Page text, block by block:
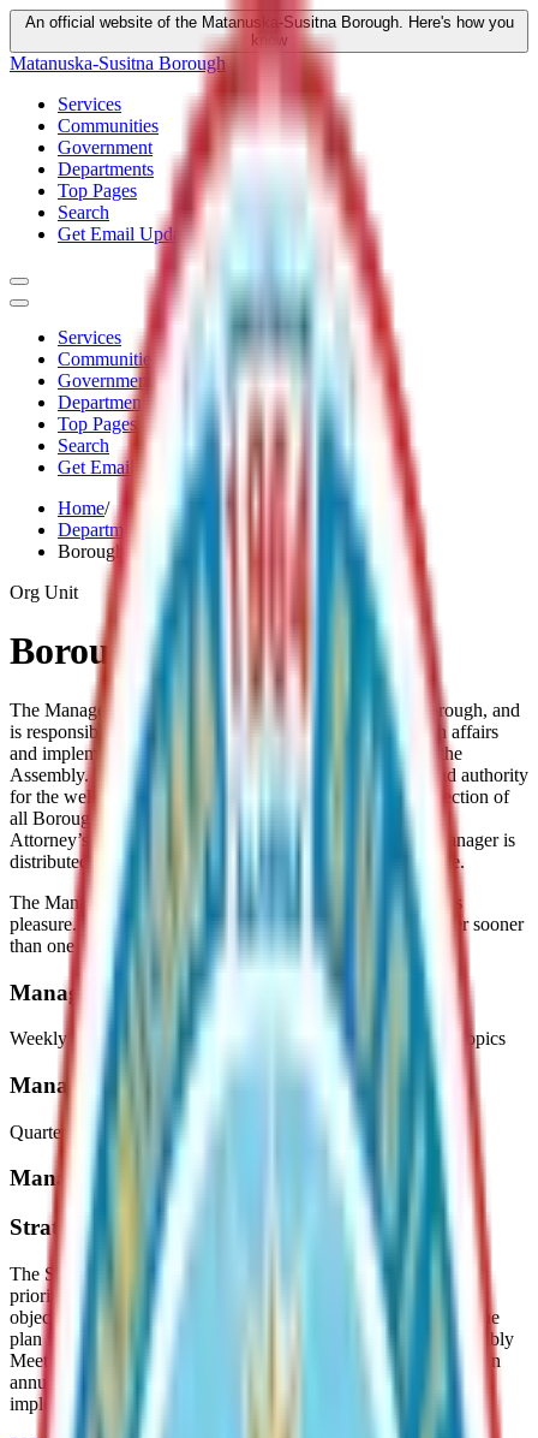
An official website of the Matanuska-Susitna Borough. Here's how you
know
Matanuska-Susitna Borough
Services
Communities
Government
Departments
Top Pages
Search
Get Email Updates
Services
Communities
Government
Departments
Top Pages
Search
Get Email Updates
Home/
Departments
Borough-Manager
Org Unit
Borough Manager
The Manager is the chief administrative officer of the Borough, and
is responsible for the proper administration of all Borough affairs
and implementation of Borough policy as established by the
Assembly. The Manager has the ultimate responsibility and authority
for the well functioning of the Borough. This includes direction of
all Borough Employees except for those in the Clerk’s and
Attorney’s offices. The direction and supervision of the Manager is
distributed among the departments established by ordinance.
The Manager is appointed by the Assembly and serves at its
pleasure. An Elected Official may not be appointed Manager sooner
than one year after leaving office.
Manager's Weekly Posts
Weekly updates from the Borough Manager on a variety of topics
Manager's Activity Reports
Quarterly updates from Borough Departments
Manager's Documents
Strategic Planning and Performance Reports
The Strategic Plan aligns Borough operations with Assembly
priorities by providing clear direction for staff and setting major
objectives with measurable outcomes for the next five years. The
plan is reviewed and updated each year during a Special Assembly
Meeting held in the first quarter. The Administration publishes an
annual performance report that highlights progress toward
implementing the Strategic Plan.